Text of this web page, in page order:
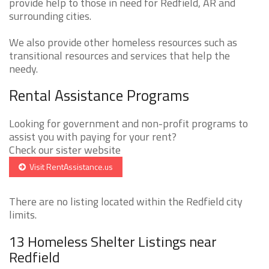
surrounding cities.
We also provide other homeless resources such as
transitional resources and services that help the
needy.
Rental Assistance Programs
Looking for government and non-profit programs to
assist you with paying for your rent?
Check our sister website
Visit RentAssistance.us
There are no listing located within the Redfield city
limits.
13 Homeless Shelter Listings near
Redfield